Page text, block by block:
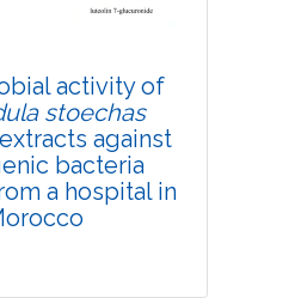
September, 2020
activity of
stoechas
against
bacteria
a hospital in